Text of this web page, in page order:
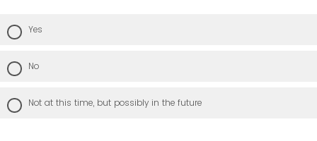
Yes
No
Not at this time, but possibly in the future